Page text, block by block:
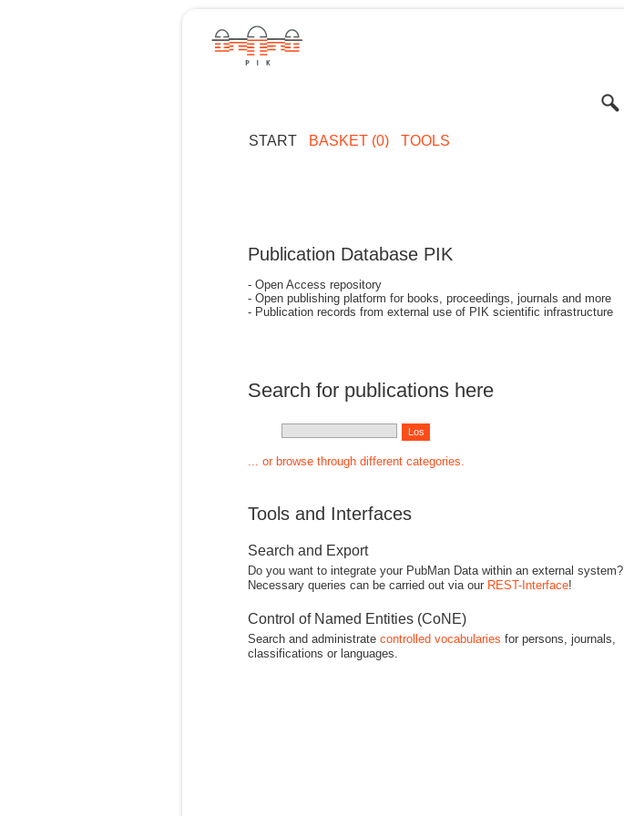
START BASKET (0) TOOLS
Publication Database PIK
- Open Access repository
- Open publishing platform for books, proceedings, journals and more
- Publication records from external use of PIK scientific infrastructure
Search for publications here
... or browse through different categories.
Tools and Interfaces
Search and Export
Do you want to integrate your PubMan Data within an external system?
Necessary queries can be carried out via our REST-Interface!
Control of Named Entities (CoNE)
Search and administrate controlled vocabularies for persons, journals,
classifications or languages.